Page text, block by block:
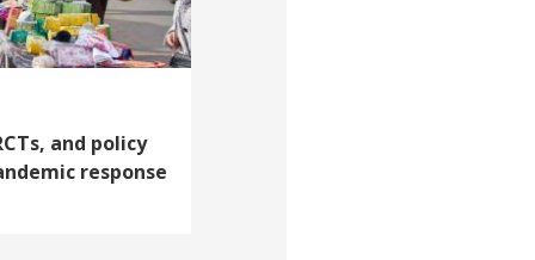
and policy
response